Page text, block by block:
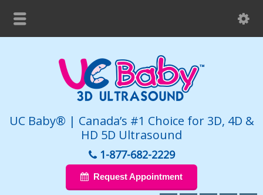
UC Baby® | Canada’s #1 Choice for 3D, 4D &
HD 5D Ultrasound
1-877-682-2229
Request Appointment